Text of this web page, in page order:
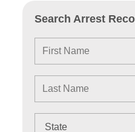
Search Arrest